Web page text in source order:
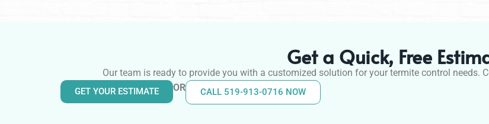
Get a Quick, Free
Our team is ready to provide you with a customized solution for your termite control needs.
GET YOUR ESTIMATE OR CALL 519-913-0716 NOW